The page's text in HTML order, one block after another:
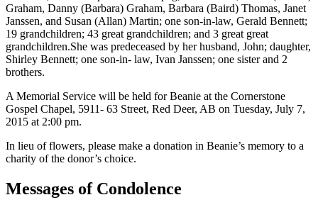
Graham, Danny (Barbara) Graham, Barbara (Baird) Thomas, Janet
Janssen, and Susan (Allan) Martin; one son-in-law, Gerald Bennett;
19 grandchildren; 43 great grandchildren; and 3 great great
grandchildren.She was predeceased by her husband, John; daughter,
Shirley Bennett; one son-in- law, Ivan Janssen; one sister and 2
brothers.
A Memorial Service will be held for Beanie at the Cornerstone
Gospel Chapel, 5911- 63 Street, Red Deer, AB on Tuesday, July 7,
2015 at 2:00 pm.
In lieu of flowers, please make a donation in Beanie’s memory to a
charity of the donor’s choice.
Messages of Condolence